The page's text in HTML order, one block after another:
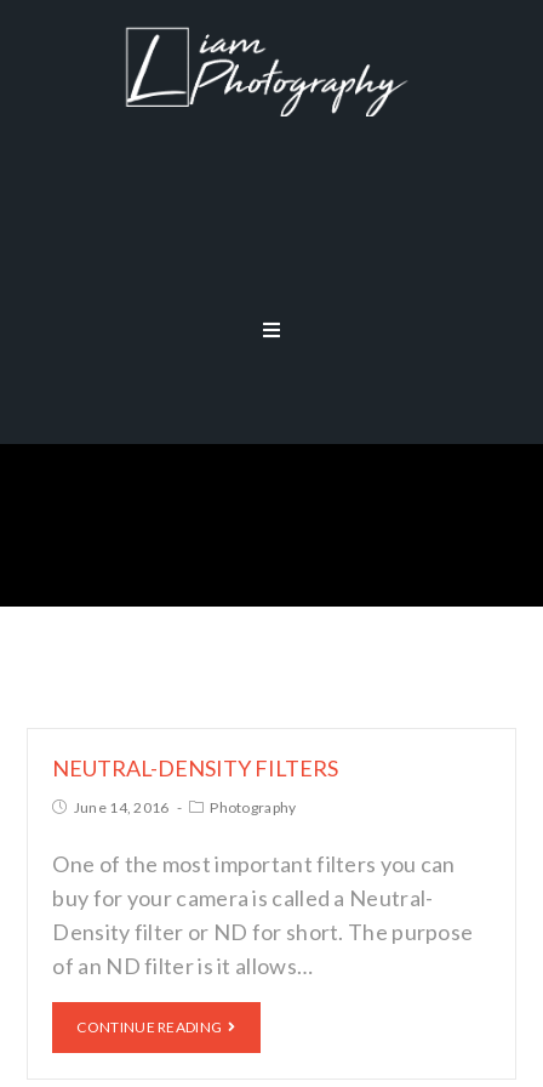
NEUTRAL-DENSITY FILTERS
June 14, 2016 Photography
One of the most important filters you can
buy for your camera is called a Neutral-
Density filter or ND for short. The purpose
of an ND filter is it allows…
CONTINUE READING